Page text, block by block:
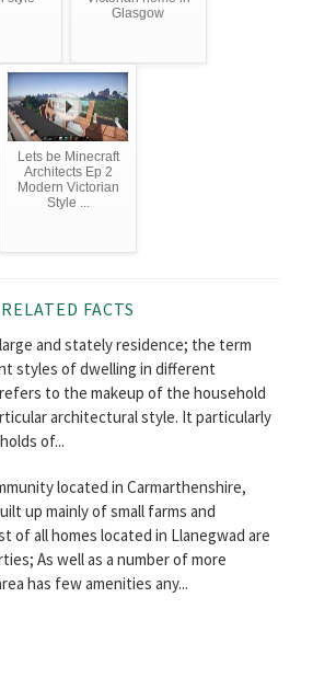
Glasgow
Lets be Minecraft
Architects Ep 2
Modern Victorian
Style ...
RELATED FACTS
and stately residence; the term
styles of dwelling in different
to the makeup of the household
architectural style. It particularly
of...
located in Carmarthenshire,
up mainly of small farms and
of all homes located in Llanegwad are
As well as a number of more
has few amenities any...